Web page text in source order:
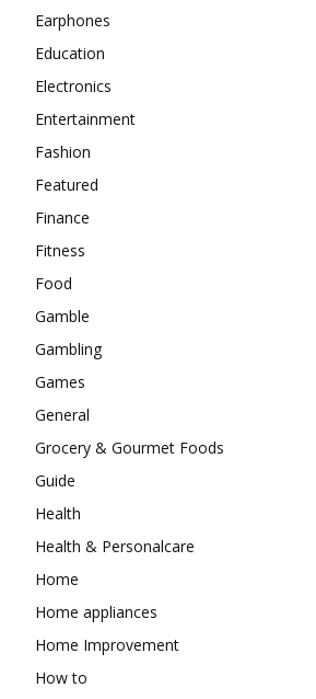
Earphones
Education
Electronics
Entertainment
Fashion
Featured
Finance
Fitness
Food
Gamble
Gambling
Games
General
Grocery & Gourmet Foods
Guide
Health
Health & Personalcare
Home
Home appliances
Home Improvement
How to